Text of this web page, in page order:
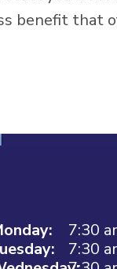
benefit that
7:30
7:30